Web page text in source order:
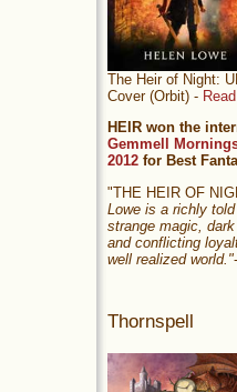
The Heir of Night:
Cover (Orbit) -
HEIR won the
Gemmell
2012 for Best
"THE HEIR OF
Lowe is a richly
strange magic,
and conflicting
well realized world."
Thornspell